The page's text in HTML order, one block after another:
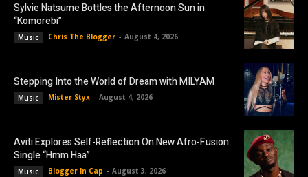
Sylvie Natsume Bottles the Afternoon Sun in
“Komorebi”
Music Chris The Blogger - August 4, 2026
Stepping Into the World of Dream with MILYAM
Music Mister Styx - August 4, 2026
Aviti Explores Self-Reflection On New Afro-Fusion
Single “Hmm Haa”
Music Blogger In Cap - August 3, 2026